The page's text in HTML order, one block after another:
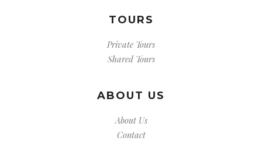
TOURS
Private Tours
Shared Tours
ABOUT US
About Us
Contact